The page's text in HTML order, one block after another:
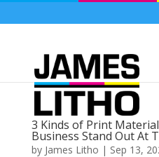
3 Kinds of Print
Business Stand Out At
by James Litho | Sep 13,